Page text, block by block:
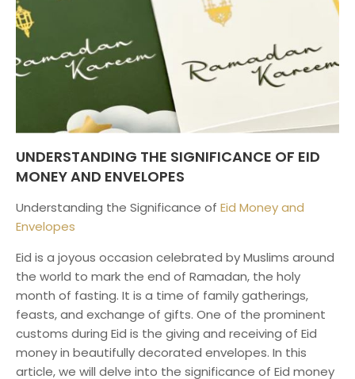
UNDERSTANDING THE SIGNIFICANCE OF EID
MONEY AND ENVELOPES
Understanding the Significance of Eid Money and
Envelopes
Eid is a joyous occasion celebrated by Muslims around
the world to mark the end of Ramadan, the holy
month of fasting. It is a time of family gatherings,
feasts, and exchange of gifts. One of the prominent
customs during Eid is the giving and receiving of Eid
money in beautifully decorated envelopes. In this
article, we will delve into the significance of Eid money